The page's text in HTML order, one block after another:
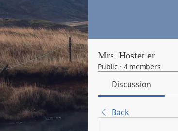
Mrs. Hostetler
Public · 4 members
Discussion
Back